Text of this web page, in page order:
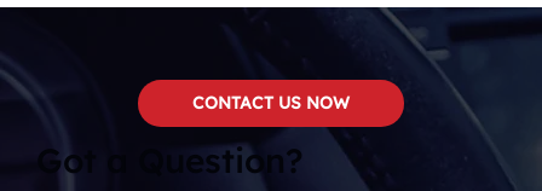
Got a Question?
CONTACT US NOW